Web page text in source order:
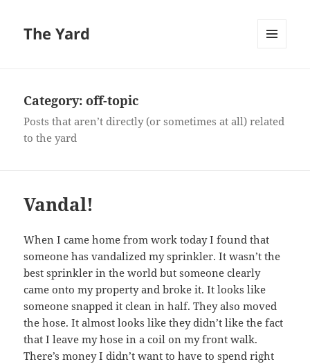
The Yard
Category:off-topic
Posts that aren’t directly (or sometimes at all) related
to the yard
Vandal!
When I came home from work today I found that
someone has vandalized my sprinkler. It wasn’t the
best sprinkler in the world but someone clearly
came onto my property and broke it. It looks like
someone snapped it clean in half. They also moved
the hose. It almost looks like they didn’t like the fact
that I leave my hose in a coil on my front walk.
There’s money I didn’t want to have to spend right